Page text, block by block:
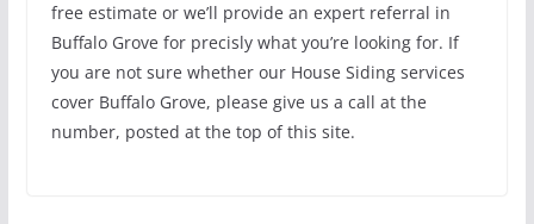
free estimate or we’ll provide an expert referral in
Buffalo Grove for precisly what you’re looking for. If
you are not sure whether our House Siding services
cover Buffalo Grove, please give us a call at the
number, posted at the top of this site.